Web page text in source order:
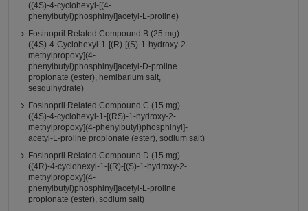
((4S)-4-cyclohexyl-[(4-
phenylbutyl)phosphinyl]acetyl-L-proline)
Fosinopril Related Compound B (25 mg)
((4S)-4-Cyclohexyl-1-[(R)-[(S)-1-hydroxy-2-
methylpropoxy](4-
phenylbutyl)phosphinyl]acetyl-D-proline
propionate (ester), hemibarium salt,
sesquihydrate)
Fosinopril Related Compound C (15 mg)
((4S)-4-cyclohexyl-1-[(RS)-1-hydroxy-2-
methylpropoxy](4-phenylbutyl)phosphinyl]-
acetyl-L-proline propionate (ester), sodium salt)
Fosinopril Related Compound D (15 mg)
((4R)-4-cyclohexyl-1-[(R)-[(S)-1-hydroxy-2-
methylpropoxy](4-
phenylbutyl)phosphinyl]acetyl-L-proline
propionate (ester), sodium salt)